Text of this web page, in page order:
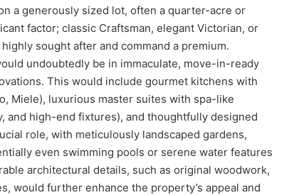
a generously sized lot, often a quarter-acre or
factor; classic Craftsman, elegant Victorian, or
sought after and command a premium.
undoubtedly be in immaculate, move-in-ready
This would include gourmet kitchens with
Miele), luxurious master suites with spa-like
and high-end fixtures), and thoughtfully designed
role, with meticulously landscaped gardens,
even swimming pools or serene water features
architectural details, such as original woodwork,
would further enhance the property’s appeal and